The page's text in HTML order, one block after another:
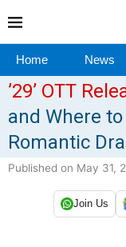
Home News
’29’ OTT
and Where
Romantic
Published on May 31,
Join Us